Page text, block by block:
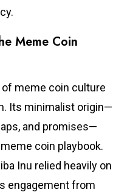
Meme Coin
meme coin culture
Its minimalist origin—
and promises—
coin playbook.
Inu relied heavily on
engagement from